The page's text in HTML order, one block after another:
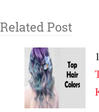
Related Post